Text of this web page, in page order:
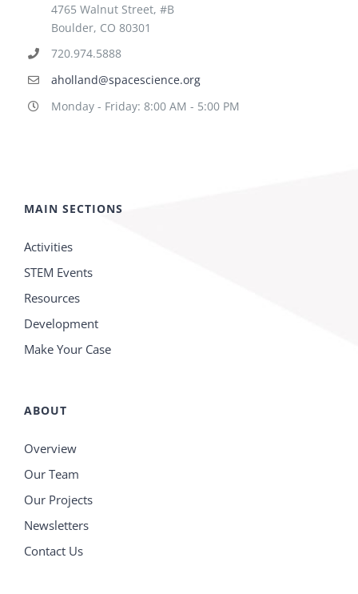
4765 Walnut Street, #B
Boulder, CO 80301
720.974.5888
aholland@spacescience.org
Monday - Friday: 8:00 AM - 5:00 PM
MAIN SECTIONS
Activities
STEM Events
Resources
Development
Make Your Case
ABOUT
Overview
Our Team
Our Projects
Newsletters
Contact Us